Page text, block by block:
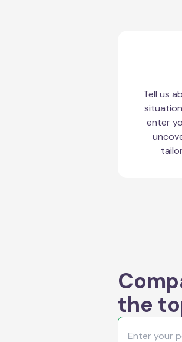
Tell us
enter
the